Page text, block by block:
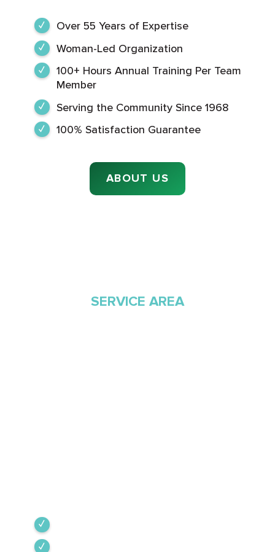
Over 55 Years of Expertise
Woman-Led Organization
100+ Hours Annual Training Per Team
Member
Serving the Community Since 1968
100% Satisfaction Guarantee
ABOUT US
SERVICE AREA